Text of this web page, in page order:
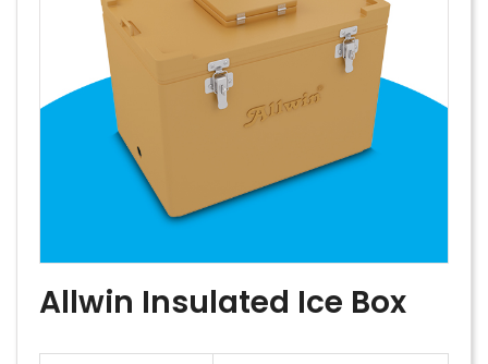
Allwin Insulated Ice Box